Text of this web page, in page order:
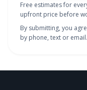
Free estimates for
upfront price before
By submitting, you
by phone, text or